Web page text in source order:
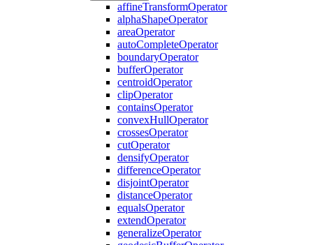
affineTransformOperator
alphaShapeOperator
areaOperator
autoCompleteOperator
boundaryOperator
bufferOperator
centroidOperator
clipOperator
containsOperator
convexHullOperator
crossesOperator
cutOperator
densifyOperator
differenceOperator
disjointOperator
distanceOperator
equalsOperator
extendOperator
generalizeOperator